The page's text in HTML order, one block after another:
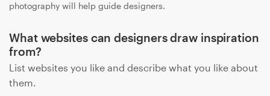
photography will help guide designers.
What websites can designers draw inspiration
from?
List websites you like and describe what you like about
them.